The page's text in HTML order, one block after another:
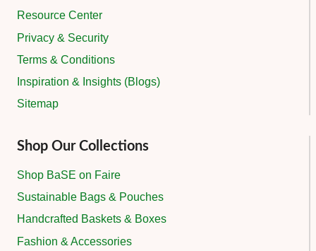
Resource Center
Privacy & Security
Terms & Conditions
Inspiration & Insights (Blogs)
Sitemap
Shop Our Collections
Shop BaSE on Faire
Sustainable Bags & Pouches
Handcrafted Baskets & Boxes
Fashion & Accessories